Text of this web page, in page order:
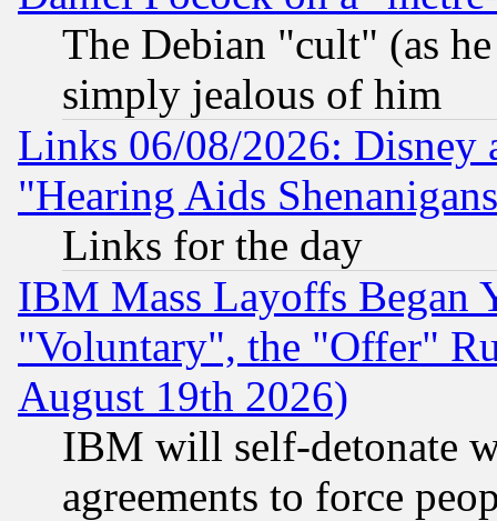
The Debian "cult" (as
simply jealous of him
Links 06/08/2026: Disney
"Hearing Aids
Links for the day
IBM Mass Layoffs Began
"Voluntary", the "Offer"
August 19th 2026)
IBM will self-detonate
agreements to force